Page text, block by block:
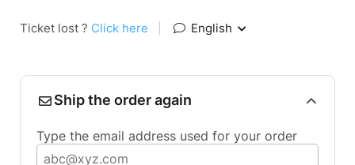
Ticket lost ? Click here English
Ship the order again
Type the email address used for your order